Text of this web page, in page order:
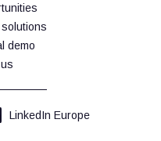
demo
LinkedIn Europe